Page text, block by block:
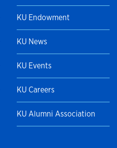
KU Endowment
KU News
KU Events
KU Careers
KU Alumni Association